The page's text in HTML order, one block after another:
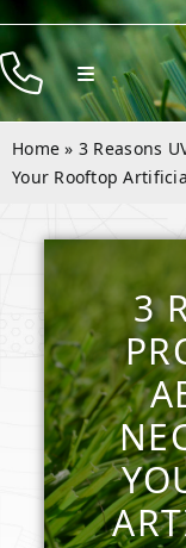
Skip
to
contentToggle
Navigation
Products
Resources
Company
Contact
Home » 3 Reasons
Your Rooftop
3